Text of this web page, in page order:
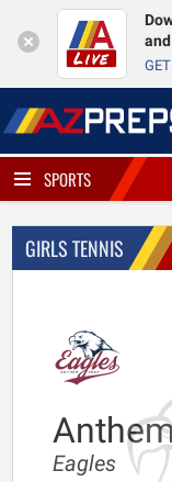
GET
SPORTS
GIRLS TENNIS
Eagles